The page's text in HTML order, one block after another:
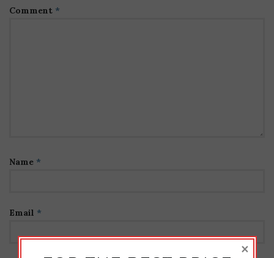
Comment *
Name *
Email *
×